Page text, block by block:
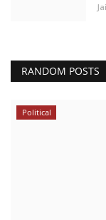
RANDOM POSTS
Political